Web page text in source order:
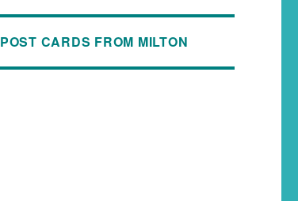
POST CARDS FROM MILTON